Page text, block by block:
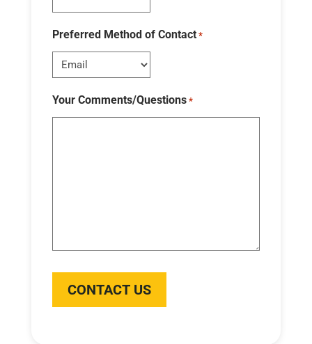
Preferred Method of Contact *
Your Comments/Questions *